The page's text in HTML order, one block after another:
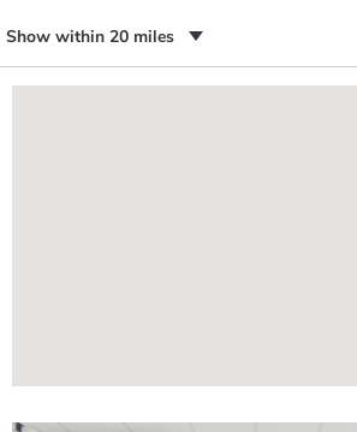
Show within 20 miles